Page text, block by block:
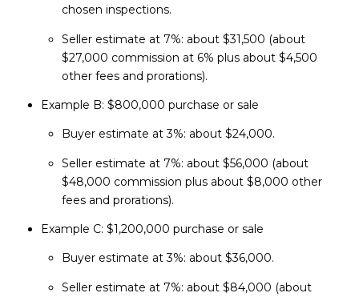
chosen inspections.
Seller estimate at 7%: about $31,500 (about
$27,000 commission at 6% plus about $4,500
other fees and prorations).
Example B: $800,000 purchase or sale
Buyer estimate at 3%: about $24,000.
Seller estimate at 7%: about $56,000 (about
$48,000 commission plus about $8,000 other
fees and prorations).
Example C: $1,200,000 purchase or sale
Buyer estimate at 3%: about $36,000.
Seller estimate at 7%: about $84,000 (about